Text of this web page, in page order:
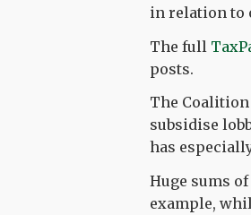
in relation to
The full
posts.
The Coalition
subsidise
has
Huge sums
example,